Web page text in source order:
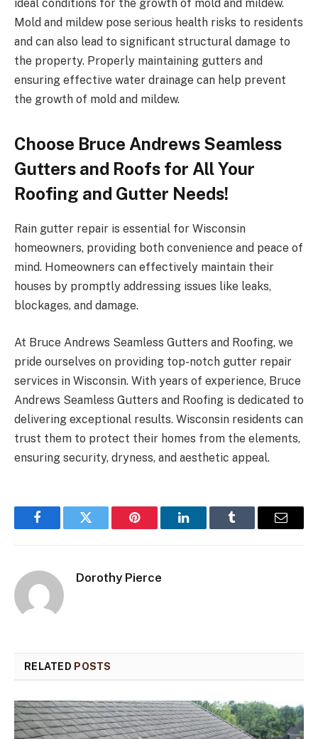
ideal conditions for the growth of mold and mildew.
Mold and mildew pose serious health risks to residents
and can also lead to significant structural damage to
the property. Properly maintaining gutters and
ensuring effective water drainage can help prevent
the growth of mold and mildew.
Choose Bruce Andrews Seamless
Gutters and Roofs for All Your
Roofing and Gutter Needs!
Rain gutter repair is essential for Wisconsin
homeowners, providing both convenience and peace of
mind. Homeowners can effectively maintain their
houses by promptly addressing issues like leaks,
blockages, and damage.
At Bruce Andrews Seamless Gutters and Roofing, we
pride ourselves on providing top-notch gutter repair
services in Wisconsin. With years of experience, Bruce
Andrews Seamless Gutters and Roofing is dedicated to
delivering exceptional results. Wisconsin residents can
trust them to protect their homes from the elements,
ensuring security, dryness, and aesthetic appeal.
FacebookTwitter Pinterest LinkedInTumblr Email
Dorothy Pierce
RELATED POSTS